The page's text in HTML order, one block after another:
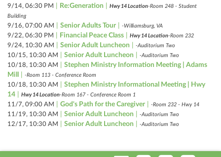
9/14, 06:30 PM Re:Generation Hwy 14 Location-Room 248 - Student
Building
9/16, 07:00 AM Senior Adults Tour -Williamsburg, VA
9/22, 06:30 PM Financial Peace Class Hwy 14 Location-Room 232
9/24, 10:30 AM Senior Adult Luncheon -Auditorium Two
10/15, 10:30 AM Senior Adult Luncheon -Auditorium Two
10/18, 10:30 AM
Stephen Ministry Information Meeting | Adams
Mill
-Room 113 - Conference Room
10/18, 10:30 AM
Stephen Ministry Informational Meeting | Hwy
14
Hwy 14 Location-Room 167 - Conference Room 1
11/7, 09:00 AM God's Path for the Caregiver -Room 232 - Hwy 14
11/19, 10:30 AM Senior Adult Luncheon -Auditorium Two
12/17, 10:30 AM Senior Adult Luncheon -Auditorium Two